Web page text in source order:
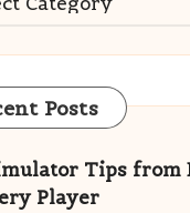
Posts
Tips from
Player